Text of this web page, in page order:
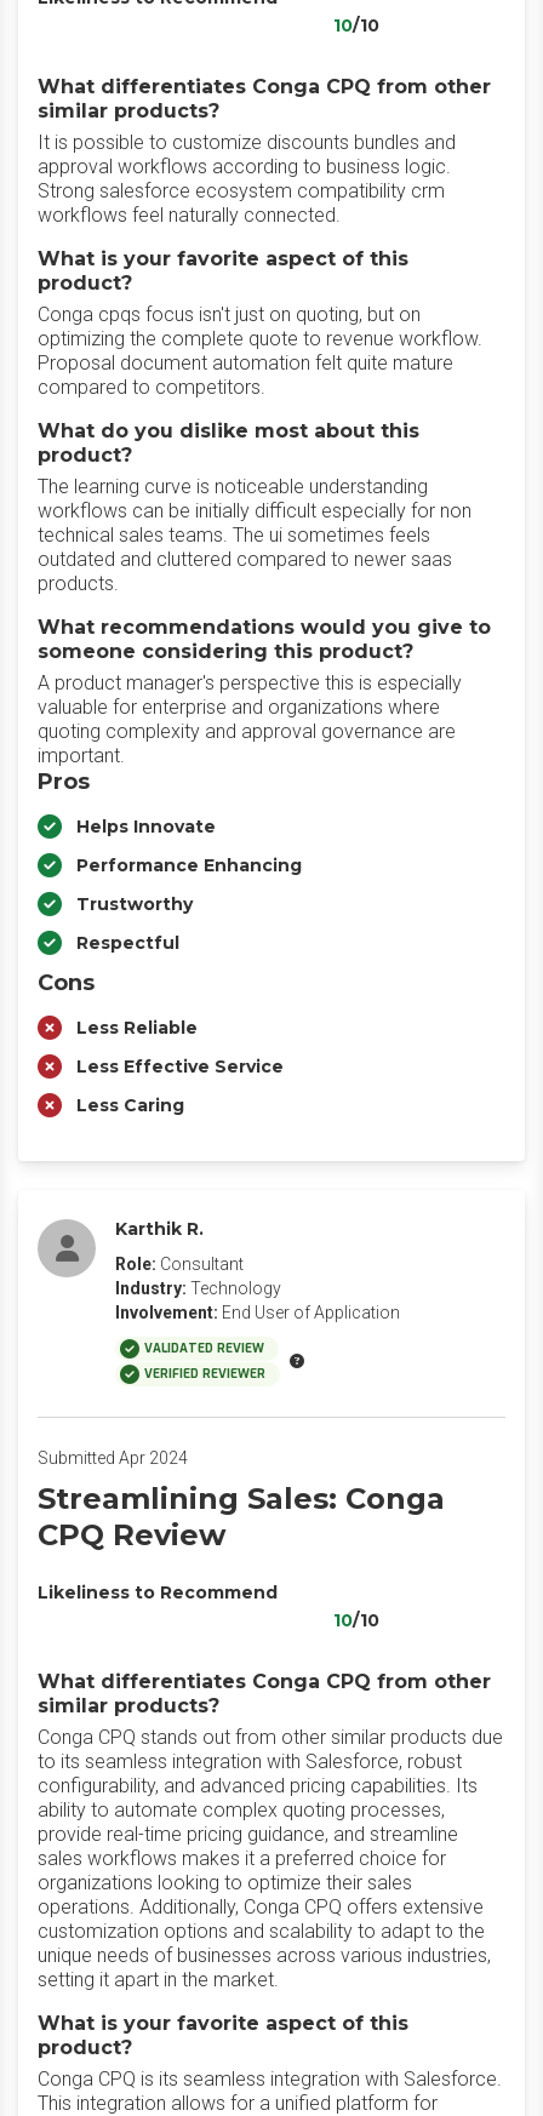
10/10
What differentiates Conga CPQ from other
similar products?
It is possible to customize discounts bundles and
approval workflows according to business logic.
Strong salesforce ecosystem compatibility crm
workflows feel naturally connected.
What is your favorite aspect of this
product?
Conga cpqs focus isn't just on quoting, but on
optimizing the complete quote to revenue workflow.
Proposal document automation felt quite mature
compared to competitors.
What do you dislike most about this
product?
The learning curve is noticeable understanding
workflows can be initially difficult especially for non
technical sales teams. The ui sometimes feels
outdated and cluttered compared to newer saas
products.
What recommendations would you give to
someone considering this product?
A product manager's perspective this is especially
valuable for enterprise and organizations where
quoting complexity and approval governance are
important.
Pros
Helps Innovate
Performance Enhancing
Trustworthy
Respectful
Cons
Less Reliable
Less Effective Service
Less Caring
Karthik R.
Role: Consultant
Industry: Technology
Involvement: End User of Application
VALIDATED REVIEW
VERIFIED REVIEWER
Submitted Apr 2024
Streamlining Sales: Conga
CPQ Review
Likeliness to Recommend
10/10
What differentiates Conga CPQ from other
similar products?
Conga CPQ stands out from other similar products due
to its seamless integration with Salesforce, robust
configurability, and advanced pricing capabilities. Its
ability to automate complex quoting processes,
provide real-time pricing guidance, and streamline
sales workflows makes it a preferred choice for
organizations looking to optimize their sales
operations. Additionally, Conga CPQ offers extensive
customization options and scalability to adapt to the
unique needs of businesses across various industries,
setting it apart in the market.
What is your favorite aspect of this
product?
Conga CPQ is its seamless integration with Salesforce.
This integration allows for a unified platform for